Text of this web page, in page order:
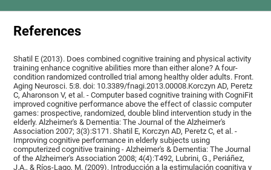
References
Shatil E (2013). Does combined cognitive training and physical activity
training enhance cognitive abilities more than either alone? A four-
condition randomized controlled trial among healthy older adults. Front.
Aging Neurosci. 5:8. doi: 10.3389/fnagi.2013.00008.Korczyn AD, Peretz
C, Aharonson V, et al. - Computer based cognitive training with CogniFit
improved cognitive performance above the effect of classic computer
games: prospective, randomized, double blind intervention study in the
elderly. Alzheimer's & Dementia: The Journal of the Alzheimer's
Association 2007; 3(3):S171. Shatil E, Korczyn AD, Peretz C, et al. -
Improving cognitive performance in elderly subjects using
computerized cognitive training - Alzheimer's & Dementia: The Journal
of the Alzheimer's Association 2008; 4(4):T492, Lubrini, G., Periáñez,
J.A., & Ríos-Lago, M. (2009). Introducción a la estimulación cognitiva y